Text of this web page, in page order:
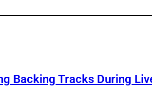
Backing Tracks During